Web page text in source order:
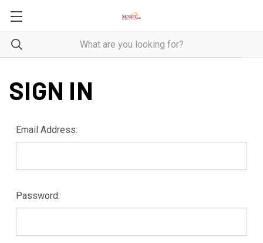
SIGN IN
Email Address:
Password: